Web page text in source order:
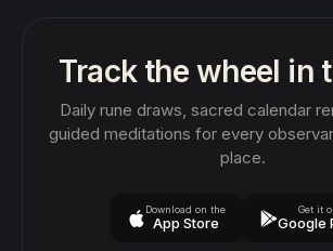
Track the wheel in
Daily rune draws, sacred calendar
guided meditations for every
place.
Download on the
App Store
Get it
Google